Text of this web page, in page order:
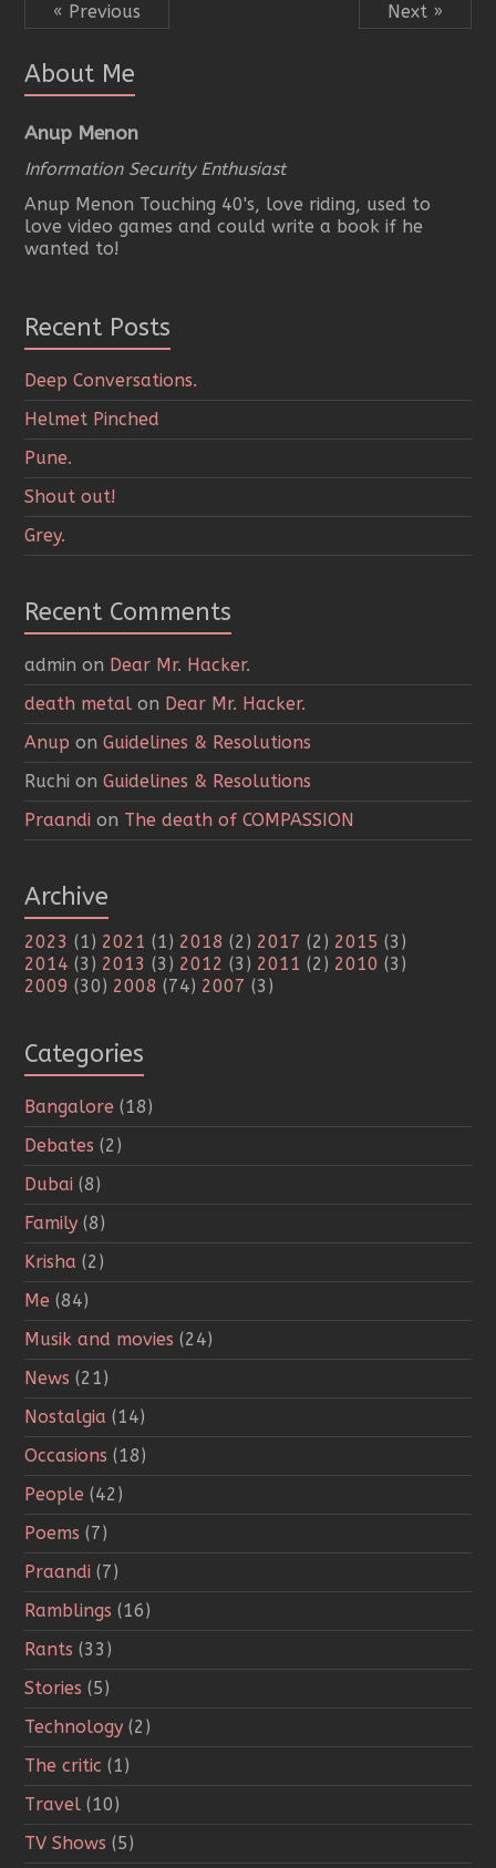
« Previous Next »
About Me
Anup Menon
Information Security Enthusiast
Anup Menon Touching 40's, love riding, used to
love video games and could write a book if he
wanted to!
Recent Posts
Deep Conversations.
Helmet Pinched
Pune.
Shout out!
Grey.
Recent Comments
admin on Dear Mr. Hacker.
death metal on Dear Mr. Hacker.
Anup onGuidelines & Resolutions
Ruchi onGuidelines & Resolutions
Praandi on The death of COMPASSION
Archive
2023 (1) 2021 (1) 2018 (2) 2017 (2) 2015 (3)
2014 (3) 2013 (3) 2012 (3) 2011 (2) 2010 (3)
2009 (30) 2008 (74) 2007 (3)
Categories
Bangalore (18)
Debates (2)
Dubai (8)
Family (8)
Krisha (2)
Me (84)
Musik and movies (24)
News (21)
Nostalgia (14)
Occasions (18)
People (42)
Poems (7)
Praandi (7)
Ramblings (16)
Rants (33)
Stories (5)
Technology (2)
The critic (1)
Travel (10)
TV Shows (5)